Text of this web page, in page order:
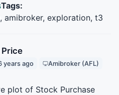
Tags:
amibroker, exploration, t3
Price
years ago Amibroker (AFL)
plot of Stock Purchase